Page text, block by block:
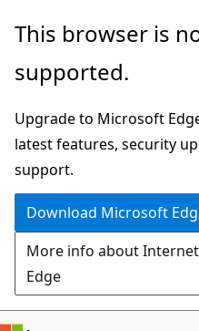
Skip
main
This browser is
supported.
Upgrade to Microsoft
latest features, security
support.
Download Microsoft
More info about
Edge